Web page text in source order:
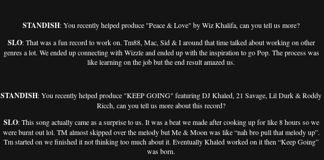
STANDISH: You recently helped produce "Peace & Love" by Wiz Khalifa, can you tell us more?
SLO: That was a fun record to work on. Tm88, Mac, Sid & I around that time talked about working on other
genres a lot. We ended up connecting with Wizzle and ended up with the inspiration to go Pop. The process was
like learning on the job but the end result amazed us.
STANDISH: You recently helped produce "KEEP GOING" featuring DJ Khaled, 21 Savage, Lil Durk & Roddy
Ricch, can you tell us more about this record?
SLO: This song actually came as a surprise to us. It was a beat we made after cooking up for like 8 hours so we
were burnt out lol. TM almost skipped over the melody but Me & Moon was like “nah bro pull that melody up”.
Tm started on we finished it not thinking too much about it. Eventually Khaled worked on it then “Keep Going”
was born.